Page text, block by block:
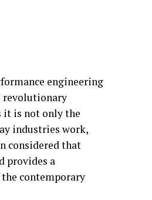
engineering
revolutionary
it is not only the
industries work,
considered that
provides a
contemporary